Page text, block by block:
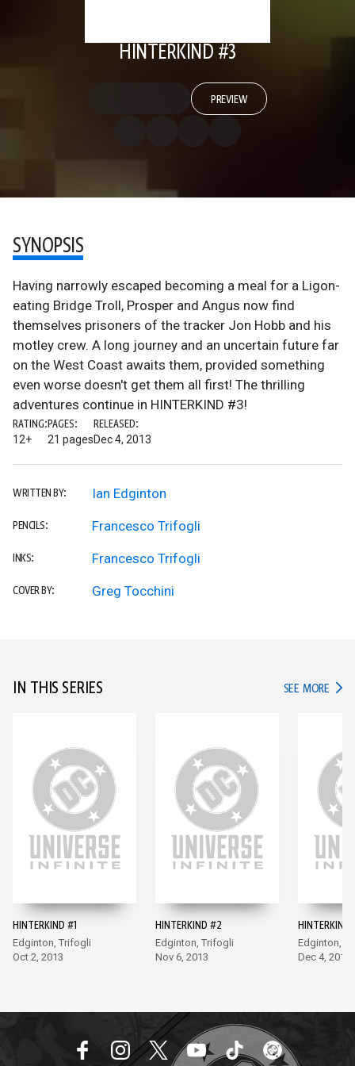
HINTERKIND #3
PREVIEW
SYNOPSIS
Having narrowly escaped becoming a meal for a Ligon-
eating Bridge Troll, Prosper and Angus now find
themselves prisoners of the tracker Jon Hobb and his
motley crew. A long journey and an uncertain future far
on the West Coast awaits them, provided something
even worse doesn't get them all first! The thrilling
adventures continue in HINTERKIND #3!
RATING:
12+
PAGES:
21 pages
RELEASED:
Dec 4, 2013
WRITTEN BY: Ian Edginton
PENCILS: Francesco Trifogli
INKS: Francesco Trifogli
COVER BY: Greg Tocchini
IN THIS SERIES SEE MORE IN
HINTERKIND #1
Edginton, Trifogli
Oct 2, 2013
HINTERKIND #2
Edginton, Trifogli
Nov 6, 2013
HINTERKIND
Edginton,
Dec 4, 2013